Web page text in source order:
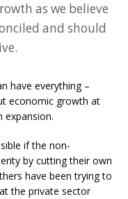
as we believe
and should
have everything –
economic growth at
expansion.
if the non-
by cutting their own
have been trying to
the private sector